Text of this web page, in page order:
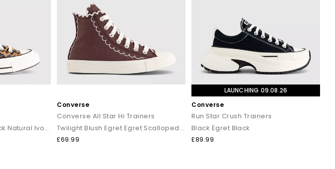
Leopard Pony Hair Black Natural Ivory Egret
Converse
Converse All Star Hi Trainers
Twilight Blush Egret Egret Scalloped Edge
£69.99
LAUNCHING 09.08.26
Converse
Run Star Crush Trainers
Black Egret Black
£89.99